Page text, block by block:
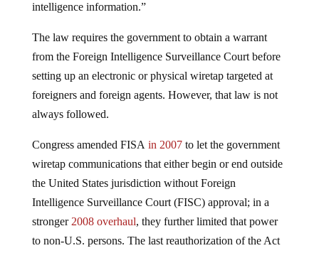
intelligence information.”
The law requires the government to obtain a warrant
from the Foreign Intelligence Surveillance Court before
setting up an electronic or physical wiretap targeted at
foreigners and foreign agents. However, that law is not
always followed.
Congress amended FISA in 2007to let the government
wiretap communications that either begin or end outside
the United States jurisdiction without Foreign
Intelligence Surveillance Court (FISC) approval; in a
stronger 2008 overhaul, they further limited that power
to non-U.S. persons. The last reauthorization of the Act